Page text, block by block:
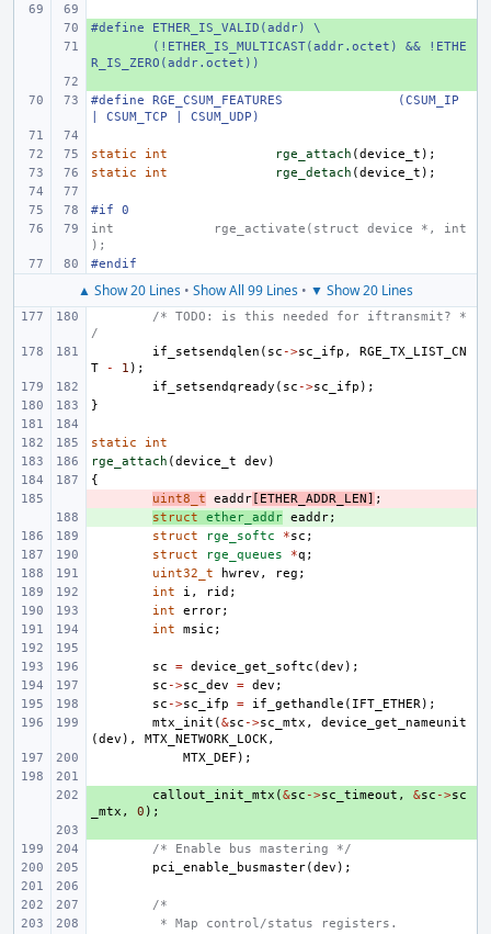
+
#define ETHER_IS_VALID(addr) \
(!ETHER_IS_MULTICAST(addr.octet) && !ETHE
R_IS_ZERO(addr.octet))
#define
RGE_CSUM_FEATURES
(CSUM_IP
| CSUM_TCP | CSUM_UDP)
static int rge_attach (device_t );
static
int rge_detach (device_t );
#if 0
int
rge_activate(struct device *, int
);
#endif
▲ Show 20 Lines • Show All 99 Lines • ▼ Show 20 Lines
/* TODO: is this needed for iftransmit? *
/
if_setsendqlen ( sc ->sc_ifp ,
RGE_TX_LIST_CN
T
- 1 );
if_setsendqready ( sc ->sc_ifp );
}
static
int
rge_attach (device_t dev )
{
uint8_t eaddr [ ETHER_ADDR_LEN] ;
struct ether_addr eaddr;
struct
rge_softc *sc ;
struct
rge_queues *q ;
uint32_t
hwrev , reg ;
int
i , rid ;
int
error;
int
msic ;
sc = device_get_softc (dev );
sc ->sc_dev = dev ;
sc ->sc_ifp = if_gethandle ( IFT_ETHER);
mtx_init (&sc ->sc_mtx ,
device_get_nameunit
(dev ), MTX_NETWORK_LOCK,
MTX_DEF );
callout_init_mtx (&sc ->sc_timeout , &sc ->sc
_mtx , 0 );
/* Enable bus mastering */
pci_enable_busmaster(dev );
/*
* Map control/status registers.